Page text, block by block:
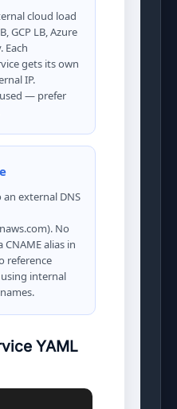
cloud load
GCP LB, Azure
Each
gets its own
IP.
— prefer
an external DNS
No
alias in
reference
internal
YAML